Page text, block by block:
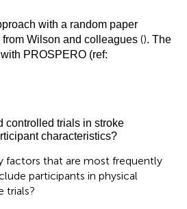
with a random paper
Wilson and colleagues (). The
PROSPERO (ref:
controlled trials in stroke
characteristics?
factors that are most frequently
participants in physical
trials?